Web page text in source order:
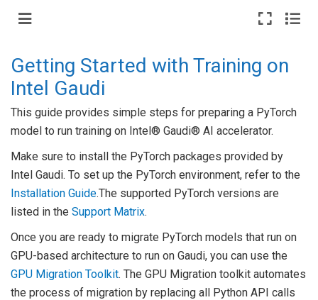
Getting Started with Training on
Intel Gaudi
This guide provides simple steps for preparing a PyTorch
model to run training on Intel® Gaudi® AI accelerator.
Make sure to install the PyTorch packages provided by
Intel Gaudi. To set up the PyTorch environment, refer to the
Installation Guide.The supported PyTorch versions are
listed in the Support Matrix.
Once you are ready to migrate PyTorch models that run on
GPU-based architecture to run on Gaudi, you can use the
GPU Migration Toolkit. The GPU Migration toolkit automates
the process of migration by replacing all Python API calls